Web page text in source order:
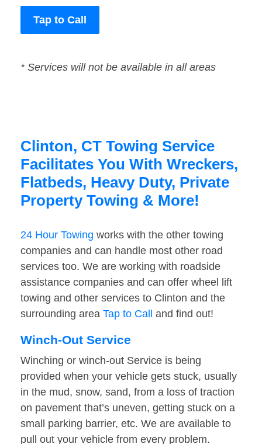
Tap to Call
* Services will not be available in all areas
Clinton, CT Towing Service
Facilitates You With Wreckers,
Flatbeds, Heavy Duty, Private
Property Towing & More!
24 Hour Towing works with the other towing
companies and can handle most other road
services too. We are working with roadside
assistance companies and can offer wheel lift
towing and other services to Clinton and the
surrounding area Tap to Call and find out!
Winch-Out Service
Winching or winch-out Service is being
provided when your vehicle gets stuck, usually
in the mud, snow, sand, from a loss of traction
on pavement that’s uneven, getting stuck on a
small parking barrier, etc. We are available to
pull out your vehicle from every problem.